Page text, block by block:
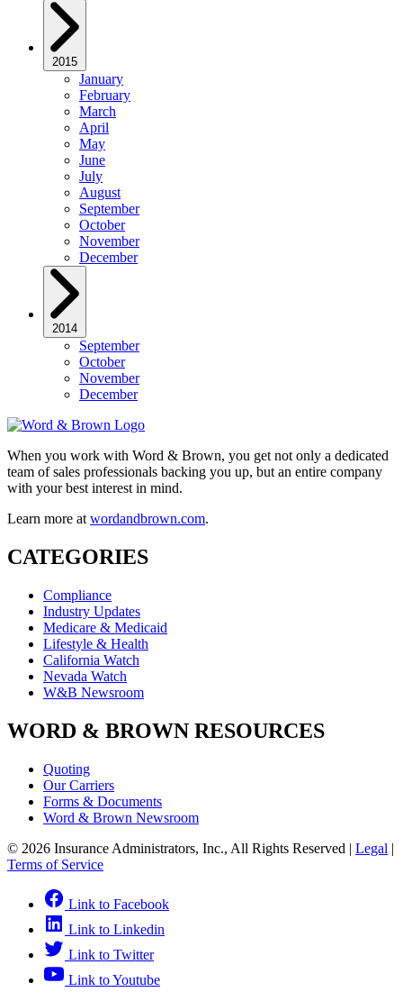
2015
January
February
March
April
May
June
July
August
September
October
November
December
2014
September
October
November
December
When you work with Word & Brown, you get not only a dedicated
team of sales professionals backing you up, but an entire company
with your best interest in mind.
Learn more at wordandbrown.com.
CATEGORIES
Compliance
Industry Updates
Medicare & Medicaid
Lifestyle & Health
California Watch
Nevada Watch
W&B Newsroom
WORD & BROWN RESOURCES
Quoting
Our Carriers
Forms & Documents
Word & Brown Newsroom
© 2026 Insurance Administrators, Inc., All Rights Reserved | Legal |
Terms of Service
Link to Facebook
Link to Linkedin
Link to Twitter
Link to Youtube